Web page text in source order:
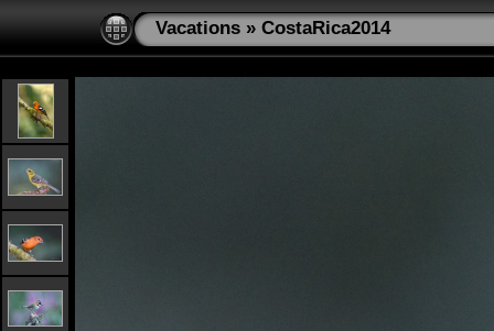
Vacations » CostaRica2014